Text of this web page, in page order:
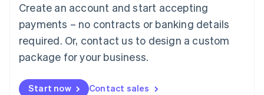
Create an account and start accepting
payments – no contracts or banking details
required. Or, contact us to design a custom
package for your business.
Start now Contact sales
Mainland China
简体中文
Malaysia
English 简体中文
Malta
Mexico
EspañolEnglish